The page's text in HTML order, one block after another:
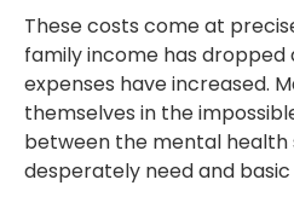
These costs come at
family income has
expenses have increased.
themselves in the
between the mental
desperately need and basic